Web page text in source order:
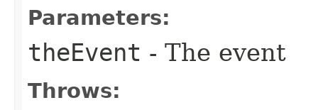
Parameters:
theEvent - The event
Throws: